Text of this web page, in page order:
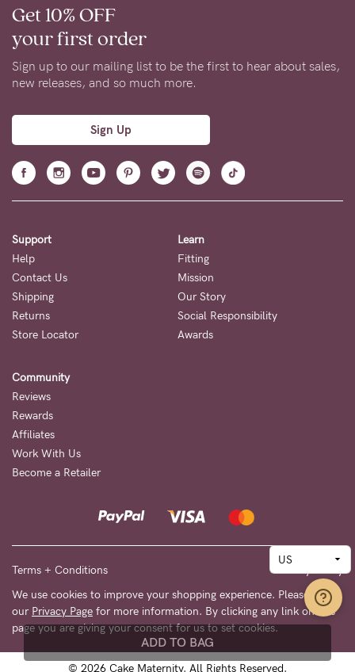
ADD TO BAG
Get 10% OFF
your first order
Sign up to our mailing list to be the first to hear about sales,
new releases, and so much more.
Sign Up
Support
Help
Contact Us
Shipping
Returns
Store Locator
Learn
Fitting
Mission
Our Story
Social Responsibility
Awards
Community
Reviews
Rewards
Affiliates
Work With Us
Become a Retailer
Terms + Conditions
Privacy Policy
We use cookies to improve your shopping experience. Please see
our Privacy Page for more information. By clicking any link on this
page you are giving your consent for us to set cookies.
© 2026 Cake Maternity. All Rights Reserved.